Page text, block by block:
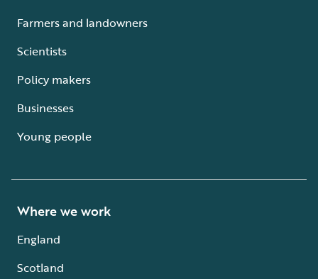
Farmers and landowners
Scientists
Policy makers
Businesses
Young people
Where we work
England
Scotland